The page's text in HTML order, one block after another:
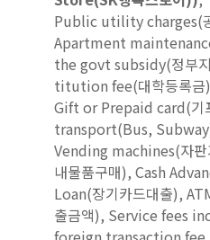
Public utility charges(
Apartment
the govt subsidy(정부
titution fee(대학등록
Gift or Prepaid card(기
transport(Bus,
Vending machines(자
내물품구매), Cash
Loan(장기카드대출),
출금액), Service fees